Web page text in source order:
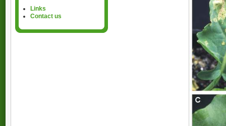
Links
Contact us